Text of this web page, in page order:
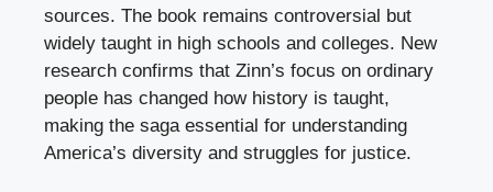
sources. The book remains controversial but
widely taught in high schools and colleges. New
research confirms that Zinn’s focus on ordinary
people has changed how history is taught,
making the saga essential for understanding
America’s diversity and struggles for justice.